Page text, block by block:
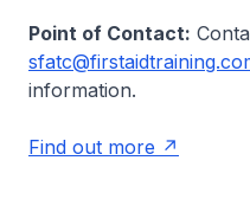
Point of Contact:
information.
Find out more